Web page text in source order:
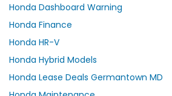
Honda Dashboard Warning
Honda Finance
Honda HR-V
Honda Hybrid Models
Honda Lease Deals Germantown MD